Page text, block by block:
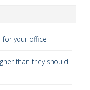
your office
than they should